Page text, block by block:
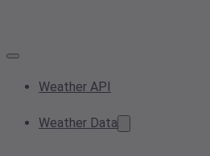
Weather API
Weather Data